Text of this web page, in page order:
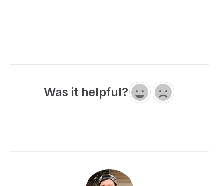
Was it helpful?